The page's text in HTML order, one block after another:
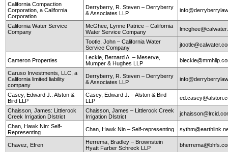
California Compaction
Corporation, a California
Corporation
Derryberry, R. Steven – Derryberry
& Associates LLP
California Water Service
Company
McGhee, Lynne Patrice – California
Water Service Company
Tootle, John – California Water
Service Company
Cameron Properties
Leckie, Bernard A. – Meserve,
Mumper & Hughes LLP
Caruso Investments, LLC, a
California limited liability
company
Derryberry, R. Steven – Derryberry
& Associates LLP
Casey, Edward J.: Alston &
Bird LLP
Casey, Edward J. – Alston & Bird
LLP
Chaisson, James: Littlerock
Creek Irrigation DIstrict
Chaisson, James – Littlerock Creek
Irrigation DIstrict
Chan, Hawk Nin: Self-
Representing
Chan, Hawk Nin – Self-representing
Chavez, Efren
Herrema, Bradley – Brownstein
Hyatt Farber Schreck LLP